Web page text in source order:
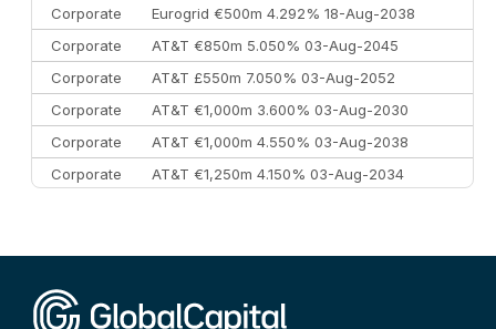
Corporate
Eurogrid €500m 4.292% 18-Aug-2038
Corporate
AT&T €850m 5.050% 03-Aug-2045
Corporate
AT&T £550m 7.050% 03-Aug-2052
Corporate
AT&T €1,000m 3.600% 03-Aug-2030
Corporate
AT&T €1,000m 4.550% 03-Aug-2038
Corporate
AT&T €1,250m 4.150% 03-Aug-2034